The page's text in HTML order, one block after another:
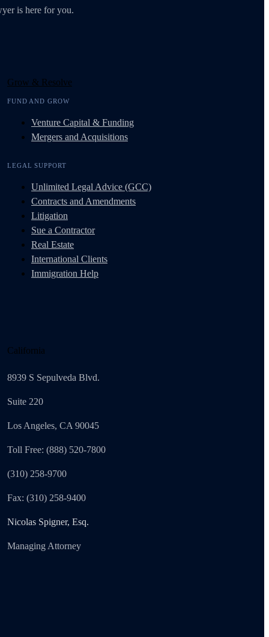
is here for you.
Grow & Resolve
FUND AND GROW
Venture Capital & Funding
Mergers and Acquisitions
LEGAL SUPPORT
Unlimited Legal Advice (GCC)
Contracts and Amendments
Litigation
Sue a Contractor
Real Estate
International Clients
Immigration Help
California
8939 S Sepulveda Blvd.
Suite 220
Los Angeles, CA 90045
Toll Free: (888) 520-7800
(310) 258-9700
Fax: (310) 258-9400
Nicolas Spigner, Esq.
Managing Attorney